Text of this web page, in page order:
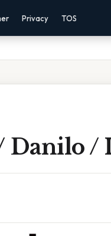
Privacy TOS
Danilo /